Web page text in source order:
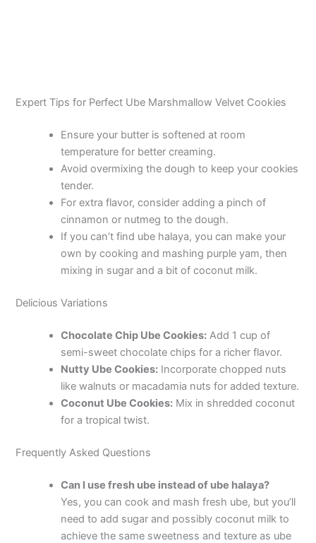
Expert Tips for Perfect Ube Marshmallow Velvet Cookies
Ensure your butter is softened at room
temperature for better creaming.
Avoid overmixing the dough to keep your cookies
tender.
For extra flavor, consider adding a pinch of
cinnamon or nutmeg to the dough.
If you can’t find ube halaya, you can make your
own by cooking and mashing purple yam, then
mixing in sugar and a bit of coconut milk.
Delicious Variations
Chocolate Chip Ube Cookies: Add 1 cup of
semi-sweet chocolate chips for a richer flavor.
Nutty Ube Cookies: Incorporate chopped nuts
like walnuts or macadamia nuts for added texture.
Coconut Ube Cookies: Mix in shredded coconut
for a tropical twist.
Frequently Asked Questions
Can I use fresh ube instead of ube halaya?
Yes, you can cook and mash fresh ube, but you’ll
need to add sugar and possibly coconut milk to
achieve the same sweetness and texture as ube